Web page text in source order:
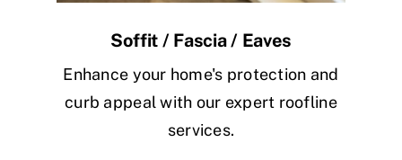
Soffit / Fascia / Eaves
Enhance your home's protection and
curb appeal with our expert roofline
services.